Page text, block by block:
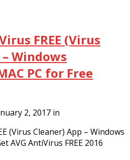
FREE (Virus
Windows
PC for Free
2, 2017 in
(Virus Cleaner) App – Windows
AVG AntiVirus FREE 2016